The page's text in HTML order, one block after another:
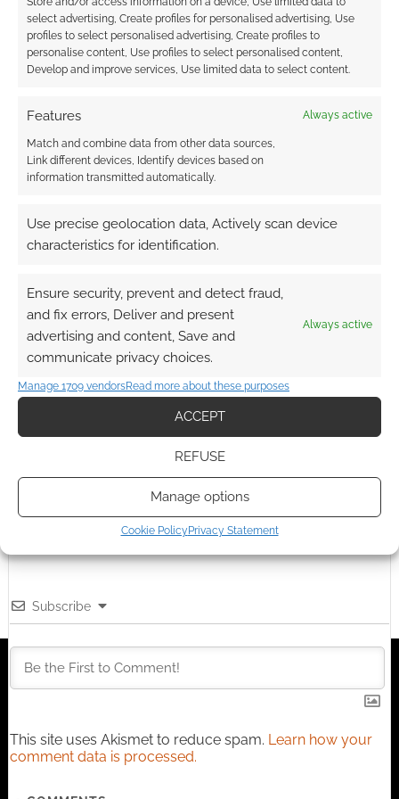
select advertising, Create profiles for personalised advertising, Use
profiles to select personalised advertising, Create profiles to
personalise content, Use profiles to select personalised content,
Develop and improve services, Use limited data to select content.
Features Always active
Match and combine data from other data sources,
Link different devices, Identify devices based on
information transmitted automatically.
Use precise geolocation data, Actively scan device
characteristics for identification.
Ensure security, prevent and detect fraud,
and fix errors, Deliver and present
advertising and content, Save and
communicate privacy choices.
Always active
Manage 1709 vendorsRead more about these purposes
ACCEPT
REFUSE
Manage options
Cookie PolicyPrivacy Statement
EN World – what’s
going on?
anticipated RPGs of
2020 survey pushes
Modiphius, Free
League and
Chaosium to all-time
(Kickstarter makes an
exception)
FILED UNDER:SITES
TAGGED WITH:
earns money through DriveThruRPG and Skimlinks.
Find out how.
Subscribe
This site uses Akismet to reduce spam. Learn how your
comment data is processed.